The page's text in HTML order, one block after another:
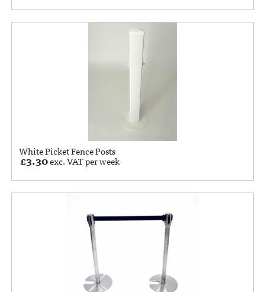
White Picket Fence Posts
£3.30exc. VAT per week